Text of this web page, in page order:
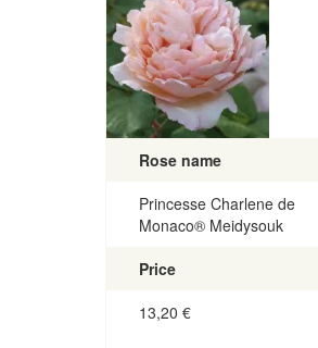
Rose name
Princesse Charlene de
Monaco® Meidysouk
Price
13,20 €